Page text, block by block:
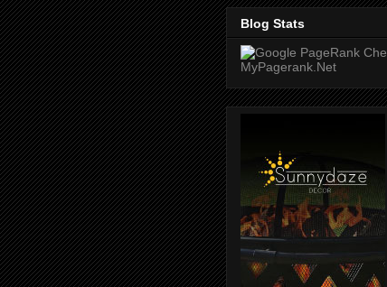
Blog Stats